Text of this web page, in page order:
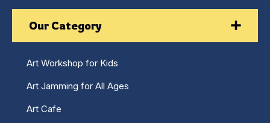
Our Category
Art Workshop for Kids
Art Jamming for All Ages
Art Cafe